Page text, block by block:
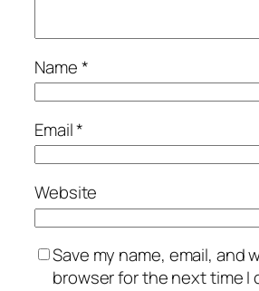
Name*
Email*
Website
Save my name, email, and
browser for the next time I